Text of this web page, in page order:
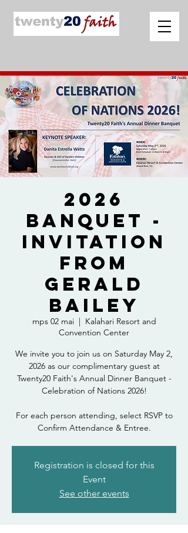
2026
Banquet -
Invitation
from
Gerald
Bailey
mps 02 mai
  |
Kalahari Resort and
Convention Center
We invite you to join us on Saturday May 2,
2026 as our complimentary guest at
Twenty20 Faith's Annual Dinner Banquet -
Celebration of Nations 2026!
For each person attending, select RSVP to
Confirm Attendance & Entree.
Registration is closed for this
Event
See other events